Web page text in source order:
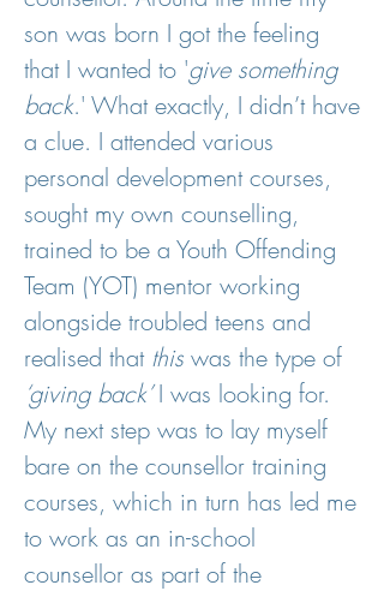
son was born I got the feeling
that I wanted to 'give something
back.' What exactly, I didn’t have
a clue. I attended various
personal development courses,
sought my own counselling,
trained to be a Youth Offending
Team (YOT) mentor working
alongside troubled teens and
realised that this was the type of
‘giving back’I was looking for.
My next step was to lay myself
bare on the counsellor training
courses, which in turn has led me
to work as an in-school
counsellor as part of the